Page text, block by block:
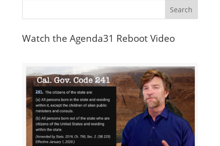
Watch the Agenda31 Reboot Video